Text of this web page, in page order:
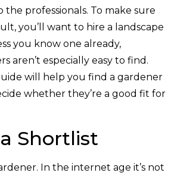
professionals. To make sure
you’ll want to hire a landscape
you know one already,
aren’t especially easy to find.
will help you find a gardener
whether they’re a good fit for
Shortlist
In the internet age it’s not